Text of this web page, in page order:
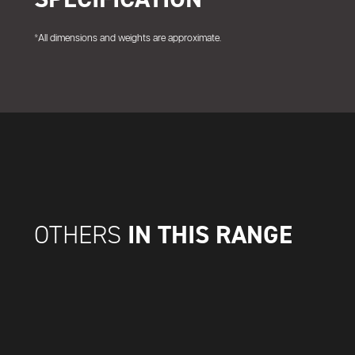
*All dimensions and weights are approximate.
OTHERS IN THIS RANGE